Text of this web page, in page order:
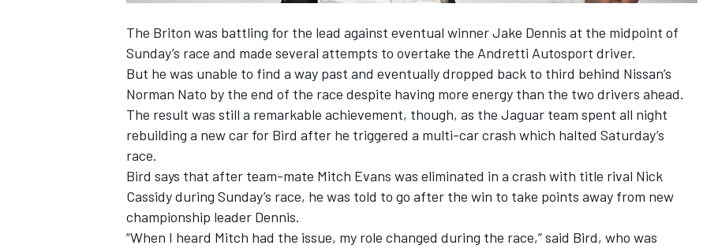
The Briton was battling for the lead against eventual winnerJake Dennis at the midpoint of
Sunday’s race and made several attempts to overtake the Andretti Autosport driver.
But he was unable to find a way past and eventually dropped back to third behind Nissan’s
Norman Nato by the end of the race despite having more energy than the two drivers ahead.
The result was still a remarkable achievement, though, as the Jaguar team spent all night
rebuilding a new car for Bird after he triggered a multi-car crash which halted Saturday’s
race.
Bird says that after team-mate Mitch Evans was eliminated in a crash with title rival Nick
Cassidyduring Sunday’s race, he was told to go after the win to take points away from new
championship leader Dennis.
“When I heard Mitch had the issue, my role changed during the race,” said Bird, who was